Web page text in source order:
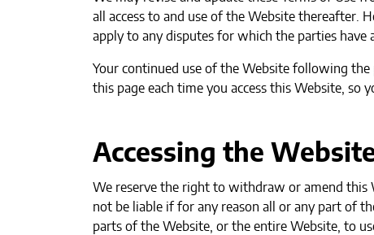
all access to and use of the Website thereafter.
apply to any disputes for which the parties have
Your continued use of the Website following the
this page each time you access this Website, so
Accessing the
We reserve the right to withdraw or amend this
not be liable if for any reason all or any part of
parts of the Website, or the entire Website, to